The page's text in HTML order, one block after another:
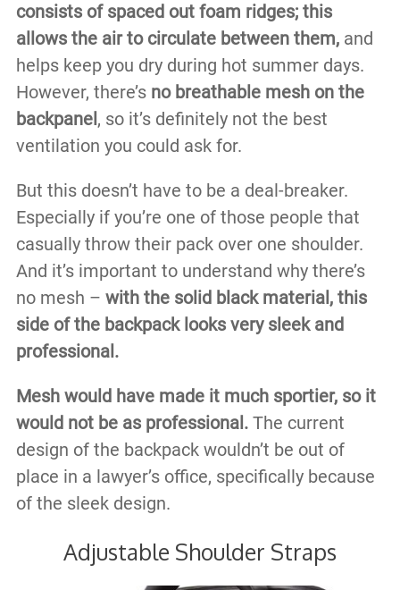
consists of spaced out foam ridges; this
allows the air to circulate between them,and
helps keep you dry during hot summer days.
However, there’s no breathable mesh on the
backpanel , so it’s definitely not the best
ventilation you could ask for.
But this doesn’t have to be a deal-breaker.
Especially if you’re one of those people that
casually throw their pack over one shoulder.
And it’s important to understand why there’s
no mesh – with the solid black material, this
side of the backpack looks very sleek and
professional.
Mesh would have made it much sportier, so it
would not be as professional. The current
design of the backpack wouldn’t be out of
place in a lawyer’s office, specifically because
of the sleek design.
Adjustable Shoulder Straps